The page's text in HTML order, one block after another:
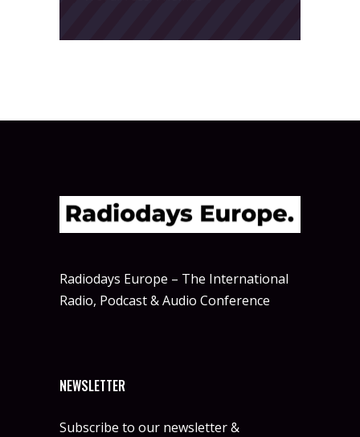
Radiodays Europe – The International
Radio, Podcast & Audio Conference
NEWSLETTER
Subscribe to our newsletter &